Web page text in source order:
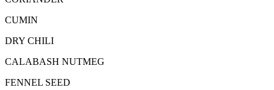
CUMIN
DRY CHILI
CALABASH NUTMEG
FENNEL SEED